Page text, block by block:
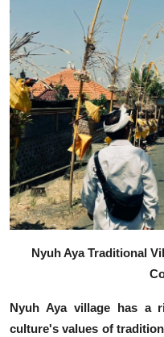
Nyuh Aya Traditional
Nyuh Aya village has a
culture's values of